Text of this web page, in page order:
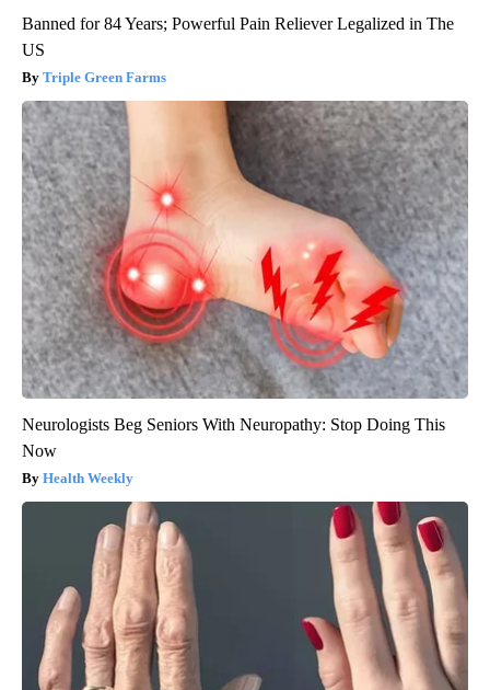
Banned for 84 Years; Powerful Pain Reliever Legalized in The
US
Triple Green Farms
Neurologists Beg Seniors With Neuropathy: Stop Doing This
Now
Health Weekly